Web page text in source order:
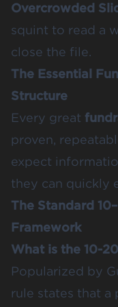
Overcrowded
squint to read a
close the file.
The Essential
Structure
Every great
proven,
expect
they can quickly
The Standard
Framework
What is the 10-
Popularized by
rule states that a